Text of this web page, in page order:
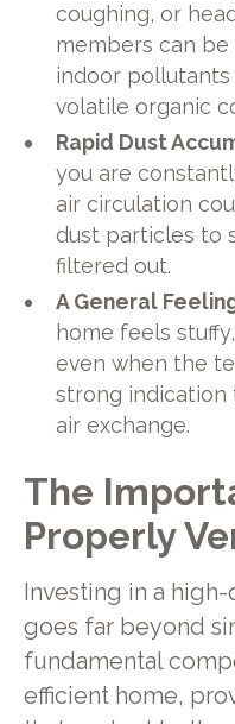
coughing, or
members can
indoor pollutants
volatile organic
Rapid Dust
you are
air circulation
dust particles to
filtered out.
A General
home feels
even when the
strong
air exchange.
The
Properly
Investing in a
goes far beyond
fundamental
efficient home,